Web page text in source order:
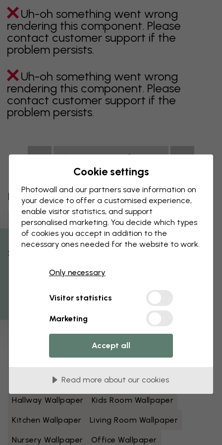
Uh-oh something went wrong
rendering this component. Please
contact customer support if the
problem persists.
Uh-oh something went wrong
rendering this component. Please
contact customer support if the
problem persists.
Showing page 1 of 1 pages
Discover more categories
Beige Wallpaper Black Wallpaper
Black And White Wallpaper Blue Wallpaper
Orange Wallpaper Pink Wallpaper
Purple Wallpaper Red Wallpaper
White Wallpaper
Yellow Wallpaper Bathroom Wallpaper
Bedroom Wallpaper Dining Room Wallpaper
Hallway Wallpaper Kids Room Wallpaper
Kitchen Wallpaper Living Room Wallpaper
Nursery Wallpaper Office Wallpaper
% Off
Cookie settings
Photowall and our partners save information on
your device to offer a customised experience,
enable visitor statistics, and support
personalised marketing. You decide which types
of cookies you accept in addition to the
necessary ones needed for the website to work.
Only necessary
Visitor statistics
Marketing
Accept all
Read more about our cookies